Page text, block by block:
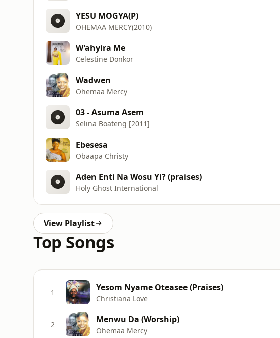
YESU MOGYA(P)
OHEMAA MERCY(2010)
W'ahyira Me
Celestine Donkor
Wadwen
Ohemaa Mercy
03 - Asuma Asem
Selina Boateng [2011]
Ebesesa
Obaapa Christy
Aden Enti Na Wosu Yi? (praises)
Holy Ghost International
View Playlist
Top Songs
1 Yesom Nyame Oteasee (Praises)
Christiana Love
2 Menwu Da (Worship)
Ohemaa Mercy